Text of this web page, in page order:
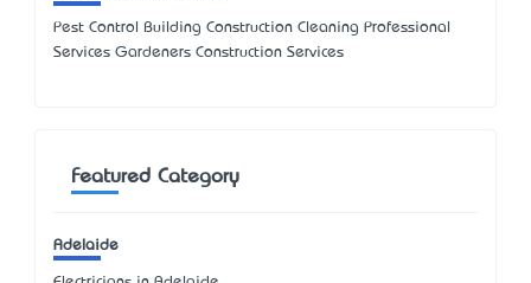
Pest Control Building Construction Cleaning Professional
Services Gardeners Construction Services
Featured Category
Adelaide